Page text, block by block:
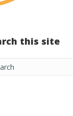
this site